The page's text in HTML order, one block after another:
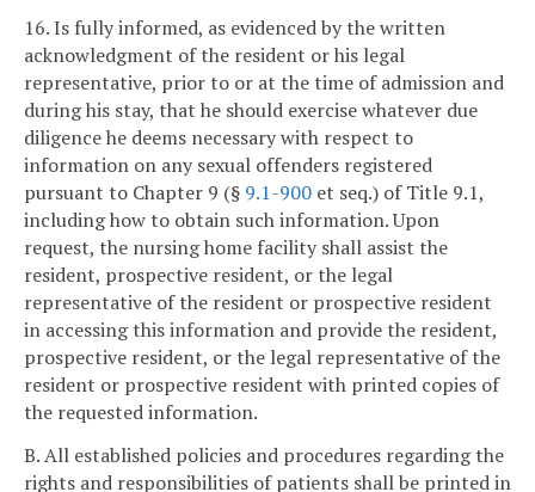
16. Is fully informed, as evidenced by the written
acknowledgment of the resident or his legal
representative, prior to or at the time of admission and
during his stay, that he should exercise whatever due
diligence he deems necessary with respect to
information on any sexual offenders registered
pursuant to Chapter 9 (§ 9.1-900 et seq.) of Title 9.1,
including how to obtain such information. Upon
request, the nursing home facility shall assist the
resident, prospective resident, or the legal
representative of the resident or prospective resident
in accessing this information and provide the resident,
prospective resident, or the legal representative of the
resident or prospective resident with printed copies of
the requested information.
B. All established policies and procedures regarding the
rights and responsibilities of patients shall be printed in